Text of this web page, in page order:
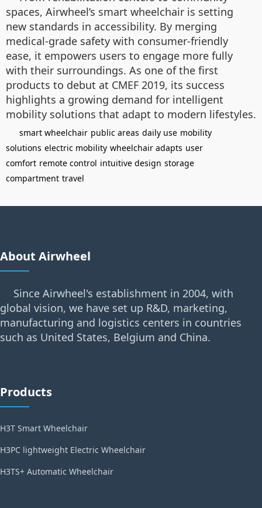
spaces, Airwheel’s smart wheelchair is setting
new standards in accessibility. By merging
medical-grade safety with consumer-friendly
ease, it empowers users to engage more fully
with their surroundings. As one of the first
products to debut at CMEF 2019, its success
highlights a growing demand for intelligent
mobility solutions that adapt to modern lifestyles.
smart wheelchair public areas daily use mobility
solutions electric mobility wheelchair adapts user
comfort remote control intuitive design storage
compartment travel
About Airwheel
Since Airwheel's establishment in 2004, with
global vision, we have set up R&D, marketing,
manufacturing and logistics centers in countries
such as United States, Belgium and China.
Products
H3T Smart Wheelchair
H3PC lightweight Electric Wheelchair
H3TS+ Automatic Wheelchair